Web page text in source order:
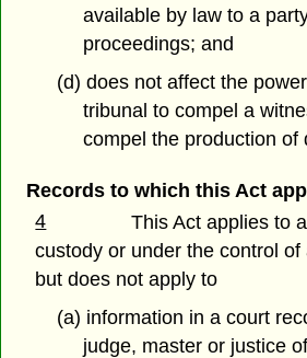
available by law to a
proceedings; and
(d) does not affect the
tribunal to compel a
compel the production of
Records to which this Act
4
This Act applies to
custody or under the control of
but does not apply to
(a) information in a court
judge, master or justice